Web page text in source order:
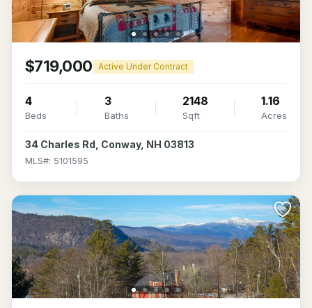
$719,000 Active Under Contract
4
Beds
3
Baths
2148
Sqft
1.16
Acres
34 Charles Rd, Conway, NH 03813
MLS#: 5101595